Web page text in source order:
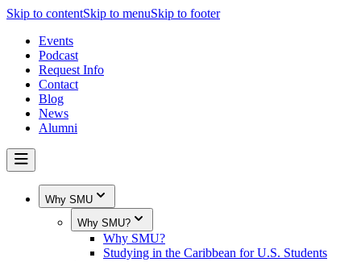
Skip to contentSkip to menuSkip to footer
Events
Podcast
Request Info
Contact
Blog
News
Alumni
Why SMU
Why SMU?
Why SMU?
Studying in the Caribbean for U.S. Students